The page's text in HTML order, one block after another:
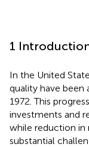
1
In the United
quality have been
1972. This
investments and
while reduction in
substantial